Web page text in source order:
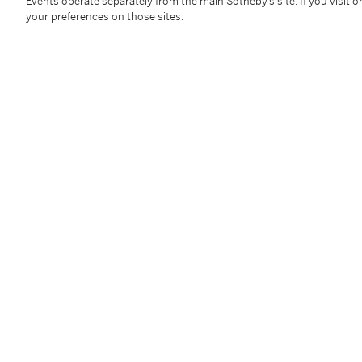
your preferences on those sites.